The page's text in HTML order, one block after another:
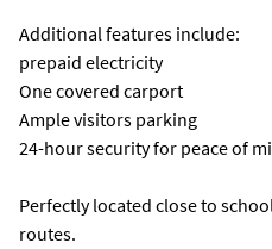
Additional features include:
prepaid electricity
One covered carport
Ample visitors parking
24-hour security for peace of
Perfectly located close to
routes.